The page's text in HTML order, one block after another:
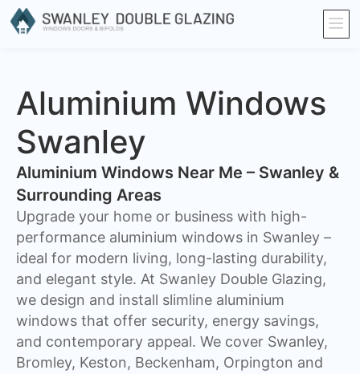
Aluminium Windows
Swanley
Aluminium Windows Near Me – Swanley &
Surrounding Areas
Upgrade your home or business with high-
performance aluminium windows in Swanley –
ideal for modern living, long-lasting durability,
and elegant style. At Swanley Double Glazing,
we design and install slimline aluminium
windows that offer security, energy savings,
and contemporary appeal. We cover Swanley,
Bromley, Keston, Beckenham, Orpington and